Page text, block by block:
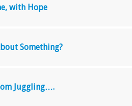
with Hope
Something?
Juggling….